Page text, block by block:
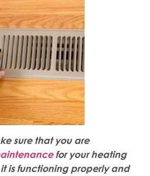
sure that you are
for your heating
is functioning properly and